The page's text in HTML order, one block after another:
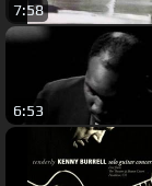
7:58
6:53